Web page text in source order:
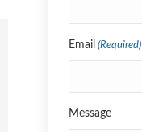
Email (Required)
Message